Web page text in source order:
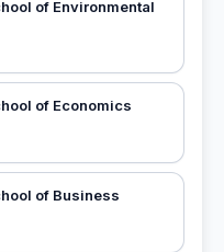
of Environmental
of Economics
of Business